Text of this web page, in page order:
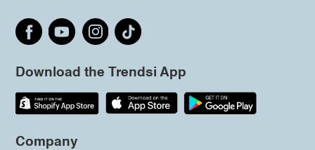
Download the Trendsi App
Company